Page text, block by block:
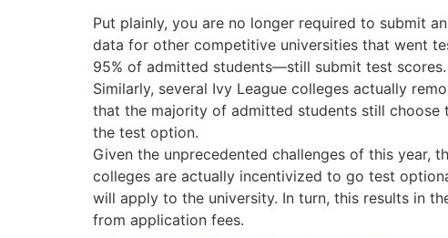
Put plainly, you are no longer required to submit
data for other competitive universities that went
95% of admitted students—still submit test
Similarly, several Ivy League colleges actually
that the majority of admitted students still choose
the test option.
Given the unprecedented challenges of this year,
colleges are actually incentivized to go test
will apply to the university. In turn, this results in
from application fees.